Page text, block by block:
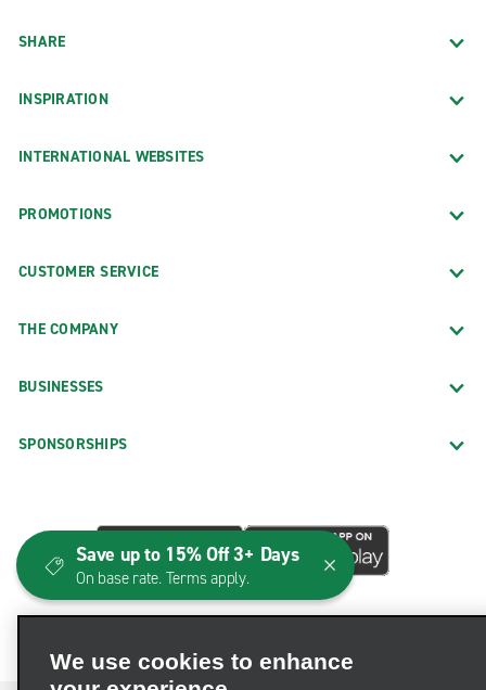
SHARE
INSPIRATION
INTERNATIONAL WEBSITES
PROMOTIONS
CUSTOMER SERVICE
THE COMPANY
BUSINESSES
SPONSORSHIPS
We use cookies to enhance
Save up to 15% Off 3+ Days
On base rate. Terms apply.